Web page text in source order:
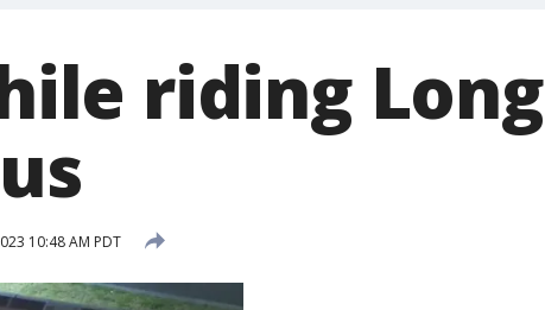
riding Long
10:48 AM PDT